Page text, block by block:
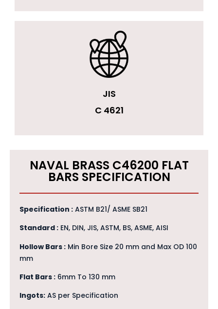
JIS
C 4621
NAVAL BRASS C46200 FLAT
BARS SPECIFICATION
Specification : ASTM B21/ ASME SB21
Standard : EN, DIN, JIS, ASTM, BS, ASME, AISI
Hollow Bars : Min Bore Size 20 mm and Max OD 100
mm
Flat Bars : 6mm To 130 mm
Ingots: AS per Specification